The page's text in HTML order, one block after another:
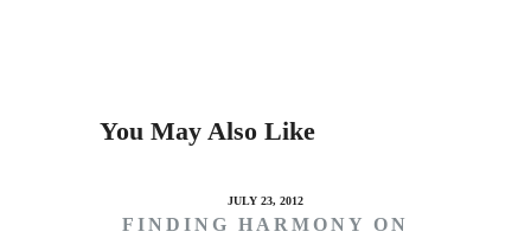
You May Also Like
JULY 23, 2012
FINDING HARMONY ON